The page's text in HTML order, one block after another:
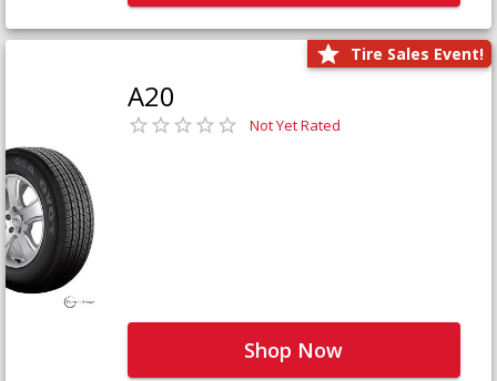
Tire Sales Event!
A20
Not Yet Rated
Shop Now